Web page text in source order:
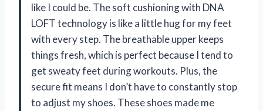
like I could be. The soft cushioning with DNA
LOFT technology is like a little hug for my feet
with every step. The breathable upper keeps
things fresh, which is perfect because I tend to
get sweaty feet during workouts. Plus, the
secure fit means I don’t have to constantly stop
to adjust my shoes. These shoes made me